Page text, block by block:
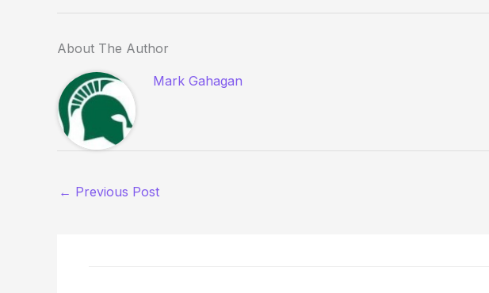
About The Author
Mark Gahagan
← Previous Post